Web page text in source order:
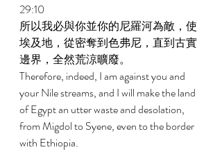
29:10
所以我必與你並你的尼羅河為敵，使
埃及地，從密奪到色弗尼，直到古實
邊界，全然荒涼曠廢。
Therefore, indeed, I am against you and
your Nile streams, and I will make the land
of Egypt an utter waste and desolation,
from Migdol to Syene, even to the border
with Ethiopia.